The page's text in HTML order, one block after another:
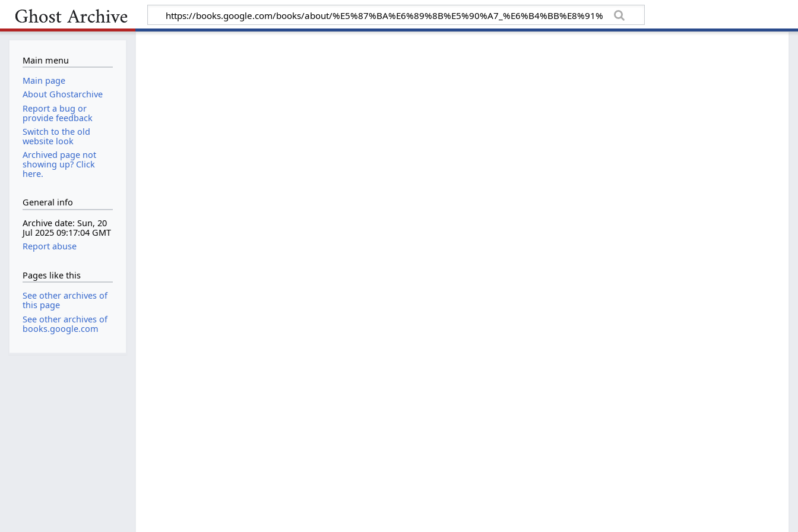
Main menu
Main page
About Ghostarchive
Report a bug or
provide feedback
Switch to the old
website look
Archived page not
showing up? Click
here.
General info
Archive date: Sun, 20
Jul 2025 09:17:04 GMT
Report abuse
Pages like this
See other archives of
this page
See other archives of
books.google.com